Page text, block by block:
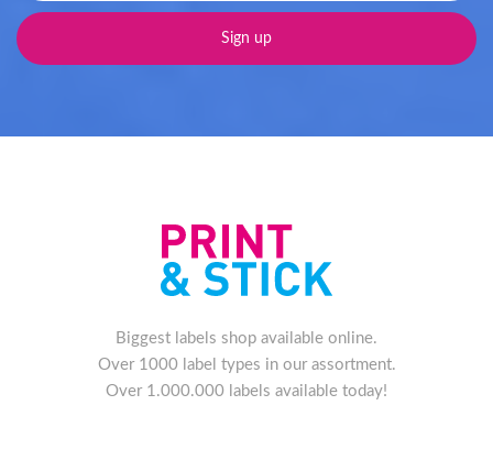
Biggest labels shop available online.
Over 1000 label types in our assortment.
Over 1.000.000 labels available today!